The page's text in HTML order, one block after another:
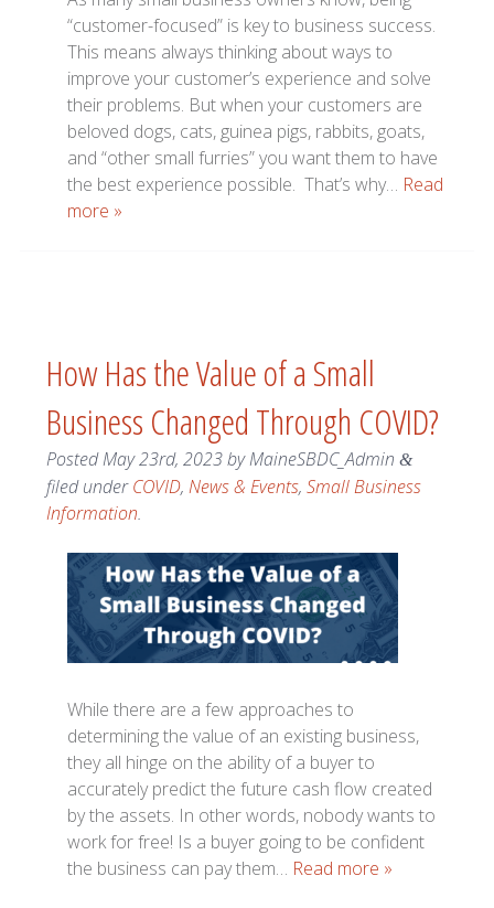
“customer-focused” is key to business success.
This means always thinking about ways to
improve your customer’s experience and solve
their problems. But when your customers are
beloved dogs, cats, guinea pigs, rabbits, goats,
and “other small furries” you want them to have
the best experience possible. That’s why… Read
more »
How Has the Value of a Small
Business Changed Through COVID?
PostedMay 23rd, 2023byMaineSBDC_Admin &
filed underCOVID, News & Events, Small Business
Information.
While there are a few approaches to
determining the value of an existing business,
they all hinge on the ability of a buyer to
accurately predict the future cash flow created
by the assets. In other words, nobody wants to
work for free! Is a buyer going to be confident
the business can pay them… Read more »